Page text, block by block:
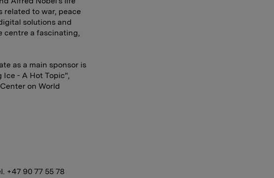
related to war, peace
solutions and
centre a fascinating,
as a main sponsor is
- A Hot Topic",
on World
+47 90 77 55 78